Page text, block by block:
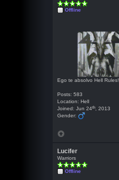
Offline
Ego te absolvo Hell Rules!
Posts: 583
Location: Hell
Joined: Jun 24th , 2013
Gender:
Lucifer
Warriors
Offline